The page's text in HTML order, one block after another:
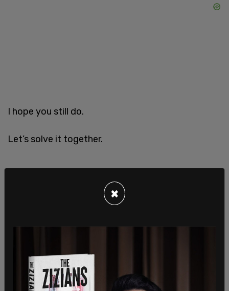
I hope you still do.
Let’s solve it together.
×